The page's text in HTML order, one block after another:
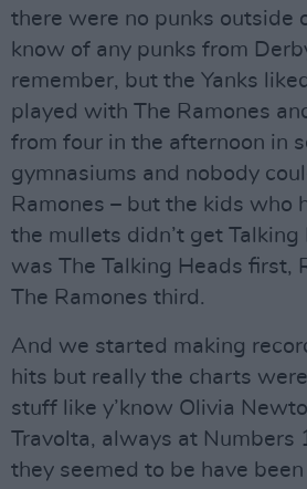
there were no punks outside
know of any punks from
remember, but the Yanks
played with The Ramones
from four in the afternoon in
gymnasiums and nobody
Ramones – but the kids who
the mullets didn’t get Talking
was The Talking Heads first,
The Ramones third.
And we started making
hits but really the charts
stuff like y’know Olivia
Travolta, always at Numbers
they seemed to be have